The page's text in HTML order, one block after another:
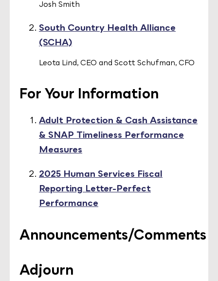
Josh Smith
South Country Health Alliance
(SCHA)
Leota Lind, CEO and Scott Schufman, CFO
For Your Information
Adult Protection & Cash Assistance
& SNAP Timeliness Performance
Measures
2025 Human Services Fiscal
Reporting Letter-Perfect
Performance
Announcements/Comments
Adjourn